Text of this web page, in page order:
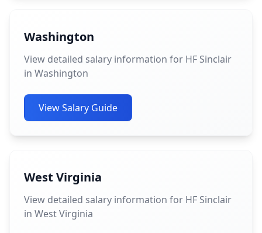
Washington
View detailed salary information for HF Sinclair
in Washington
View Salary Guide
West Virginia
View detailed salary information for HF Sinclair
in West Virginia